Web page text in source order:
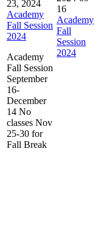
23, 2024
Academy
Fall Session
2024
Academy
Fall Session
September
16-
December
14 No
classes Nov
25-30 for
Fall Break
16
Academy
Fall
Session
2024